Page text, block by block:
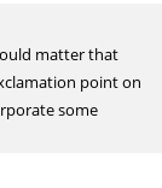
matter that
point on
some